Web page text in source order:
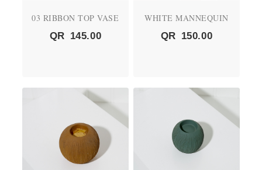
03 RIBBON TOP VASE
QR 145.00
WHITE MANNEQUIN
QR 150.00